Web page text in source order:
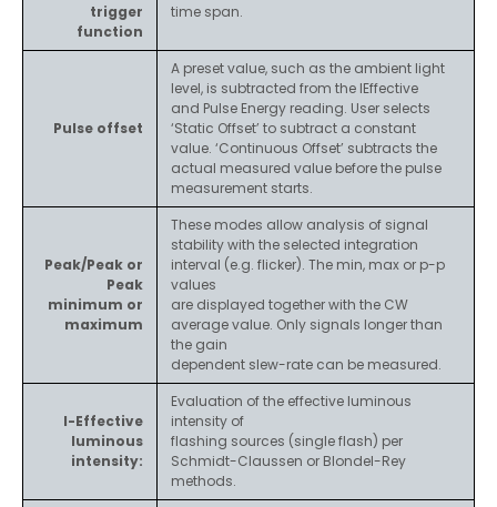
trigger
function
time span.
Pulse offset
A preset value, such as the ambient light
level, is subtracted from the IEffective
and Pulse Energy reading. User selects
‘Static Offset’ to subtract a constant
value. ‘Continuous Offset’ subtracts the
actual measured value before the pulse
measurement starts.
Peak/Peak or
Peak
minimum or
maximum
These modes allow analysis of signal
stability with the selected integration
interval (e.g. flicker). The min, max or p-p
values
are displayed together with the CW
average value. Only signals longer than
the gain
dependent slew-rate can be measured.
I-Effective
luminous
intensity:
Evaluation of the effective luminous
intensity of
flashing sources (single flash) per
Schmidt-Claussen or Blondel-Rey
methods.